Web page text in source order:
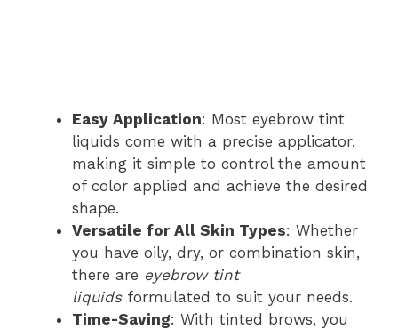
Easy Application: Most eyebrow tint
liquids come with a precise applicator,
making it simple to control the amount
of color applied and achieve the desired
shape.
Versatile for All Skin Types: Whether
you have oily, dry, or combination skin,
there are eyebrow tint
liquidsformulated to suit your needs.
Time-Saving: With tinted brows, you